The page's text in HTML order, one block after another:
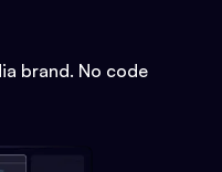
brand. No code